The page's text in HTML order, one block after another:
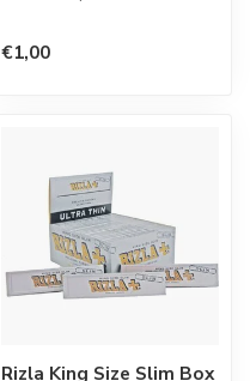
€1,00
Rizla King Size Slim Box